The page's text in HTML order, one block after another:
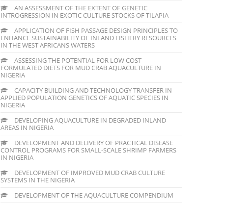
AN ASSESSMENT OF THE EXTENT OF GENETIC
INTROGRESSION IN EXOTIC CULTURE STOCKS OF TILAPIA
APPLICATION OF FISH PASSAGE DESIGN PRINCIPLES TO
ENHANCE SUSTAINABILITY OF INLAND FISHERY RESOURCES
IN THE WEST AFRICANS WATERS
ASSESSING THE POTENTIAL FOR LOW COST
FORMULATED DIETS FOR MUD CRAB AQUACULTURE IN
NIGERIA
CAPACITY BUILDING AND TECHNOLOGY TRANSFER IN
APPLIED POPULATION GENETICS OF AQUATIC SPECIES IN
NIGERIA
DEVELOPING AQUACULTURE IN DEGRADED INLAND
AREAS IN NIGERIA
DEVELOPMENT AND DELIVERY OF PRACTICAL DISEASE
CONTROL PROGRAMS FOR SMALL-SCALE SHRIMP FARMERS
IN NIGERIA
DEVELOPMENT OF IMPROVED MUD CRAB CULTURE
SYSTEMS IN THE NIGERIA
DEVELOPMENT OF THE AQUACULTURE COMPENDIUM